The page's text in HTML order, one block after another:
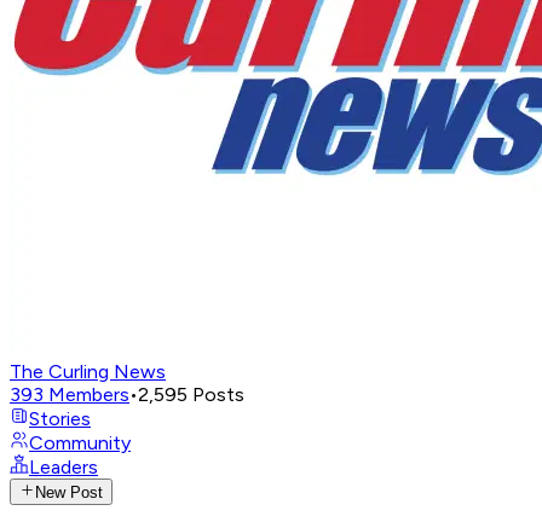
The Curling News
393 Members•2,595 Posts
Stories
Community
Leaders
New Post